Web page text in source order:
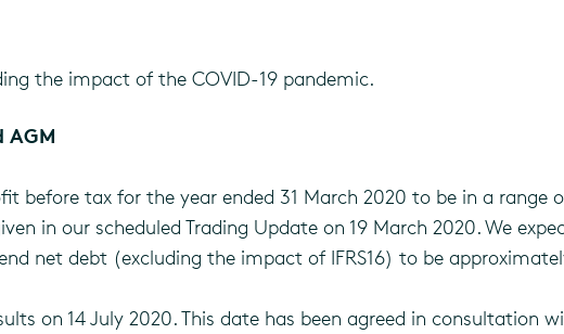
the impact of the COVID-19 pandemic.
AGM
before tax for the year ended 31 March 2020 to be in a range
in our scheduled Trading Update on 19 March 2020. We
net debt (excluding the impact of IFRS16) to be
on 14 July 2020. This date has been agreed in consultation